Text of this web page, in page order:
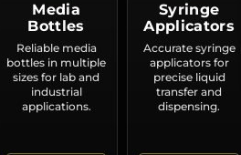
Media
Bottles
Reliable media
bottles in multiple
sizes for lab and
industrial
applications.
Syringe
Applicators
Accurate syringe
applicators for
precise liquid
transfer and
dispensing.